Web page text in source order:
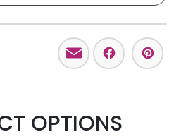
Email
OPTIONS